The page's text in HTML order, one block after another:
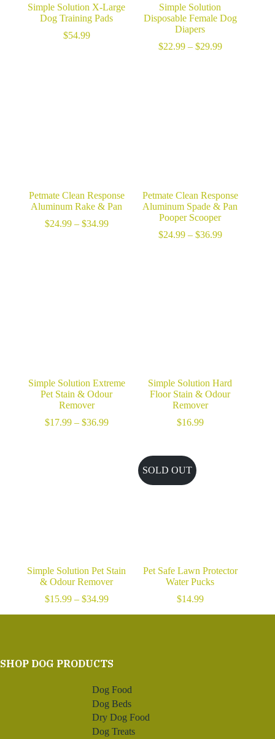
Simple Solution X-Large
Dog Training Pads
$54.99
Simple Solution
Disposable Female Dog
Diapers
$22.99 – $29.99Price
Petmate Clean Response
Aluminum Rake & Pan
$24.99 – $34.99Price
Petmate Clean Response
Aluminum Spade & Pan
Pooper Scooper
$24.99 – $36.99Price
Simple Solution Extreme
Pet Stain & Odour
Remover
$17.99 – $36.99Price
Simple Solution Hard
Floor Stain & Odour
Remover
$16.99
Simple Solution Pet Stain
& Odour Remover
$15.99 – $34.99Price
SOLD OUT
Pet Safe Lawn Protector
Water Pucks
$14.99
SHOP DOG PRODUCTS
Dog Food
Dog Beds
Dry Dog Food
Dog Treats